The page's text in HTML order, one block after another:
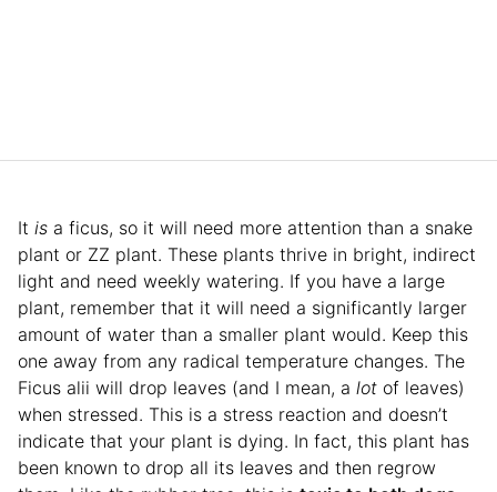
It is a ficus, so it will need more attention than a snake
plant or ZZ plant. These plants thrive in bright, indirect
light and need weekly watering. If you have a large
plant, remember that it will need a significantly larger
amount of water than a smaller plant would. Keep this
one away from any radical temperature changes. The
Ficus alii will drop leaves (and I mean, a lot of leaves)
when stressed. This is a stress reaction and doesn’t
indicate that your plant is dying. In fact, this plant has
been known to drop all its leaves and then regrow